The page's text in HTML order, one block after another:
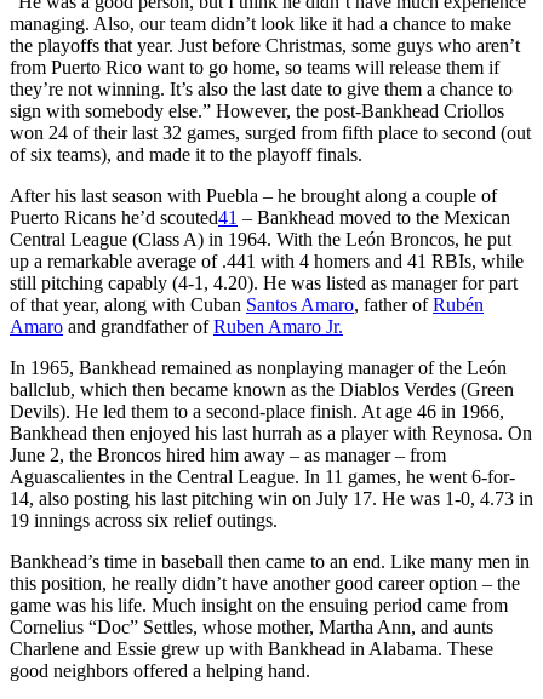
managing. Also, our team didn’t look like it had a chance to make
the playoffs that year. Just before Christmas, some guys who aren’t
from Puerto Rico want to go home, so teams will release them if
they’re not winning. It’s also the last date to give them a chance to
sign with somebody else.” However, the post-Bankhead Criollos
won 24 of their last 32 games, surged from fifth place to second (out
of six teams), and made it to the playoff finals.
After his last season with Puebla – he brought along a couple of
Puerto Ricans he’d scouted41 – Bankhead moved to the Mexican
Central League (Class A) in 1964. With the León Broncos, he put
up a remarkable average of .441 with 4 homers and 41 RBIs, while
still pitching capably (4-1, 4.20). He was listed as manager for part
of that year, along with Cuban Santos Amaro, father ofRubén
Amaro and grandfather ofRuben Amaro Jr.
In 1965, Bankhead remained as nonplaying manager of the León
ballclub, which then became known as the Diablos Verdes (Green
Devils). He led them to a second-place finish. At age 46 in 1966,
Bankhead then enjoyed his last hurrah as a player with Reynosa. On
June 2, the Broncos hired him away – as manager – from
Aguascalientes in the Central League. In 11 games, he went 6-for-
14, also posting his last pitching win on July 17. He was 1-0, 4.73 in
19 innings across six relief outings.
Bankhead’s time in baseball then came to an end. Like many men in
this position, he really didn’t have another good career option – the
game was his life. Much insight on the ensuing period came from
Cornelius “Doc” Settles, whose mother, Martha Ann, and aunts
Charlene and Essie grew up with Bankhead in Alabama. These
good neighbors offered a helping hand.